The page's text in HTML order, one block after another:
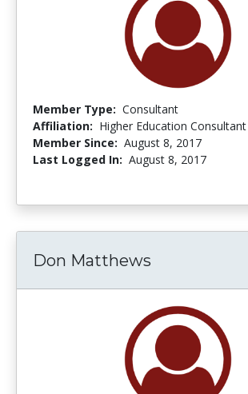
Member Type: Consultant
Affiliation: Higher Education Consultant
Member Since: August 8, 2017
Last Logged In: August 8, 2017
Don Matthews